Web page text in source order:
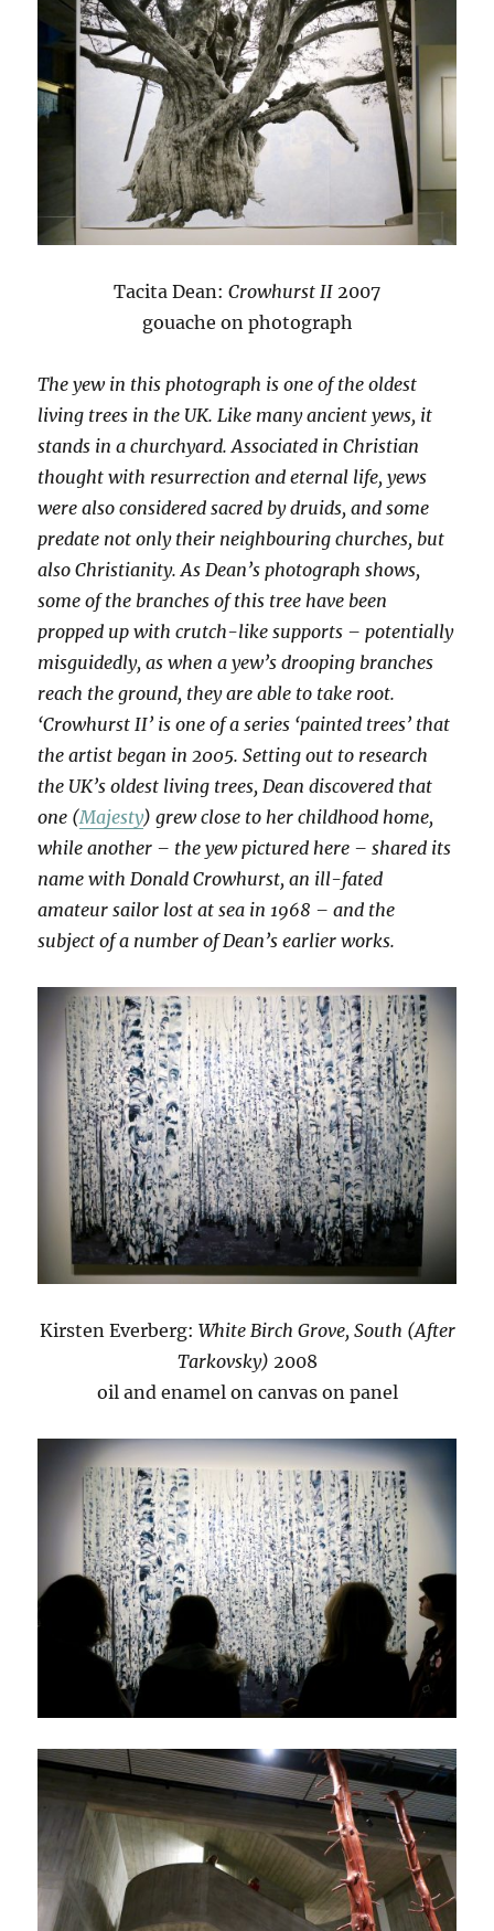
Tacita Dean: Crowhurst II 2007
gouache on photograph
The yew in this photograph is one of the oldest
living trees in the UK. Like many ancient yews, it
stands in a churchyard. Associated in Christian
thought with resurrection and eternal life, yews
were also considered sacred by druids, and some
predate not only their neighbouring churches, but
also Christianity. As Dean’s photograph shows,
some of the branches of this tree have been
propped up with crutch-like supports – potentially
misguidedly, as when a yew’s drooping branches
reach the ground, they are able to take root.
‘Crowhurst II’ is one of a series ‘painted trees’ that
the artist began in 2005. Setting out to research
the UK’s oldest living trees, Dean discovered that
one (Majesty) grew close to her childhood home,
while another – the yew pictured here – shared its
name with Donald Crowhurst, an ill-fated
amateur sailor lost at sea in 1968 – and the
subject of a number of Dean’s earlier works.
Kirsten Everberg: White Birch Grove, South (After
Tarkovsky) 2008
oil and enamel on canvas on panel